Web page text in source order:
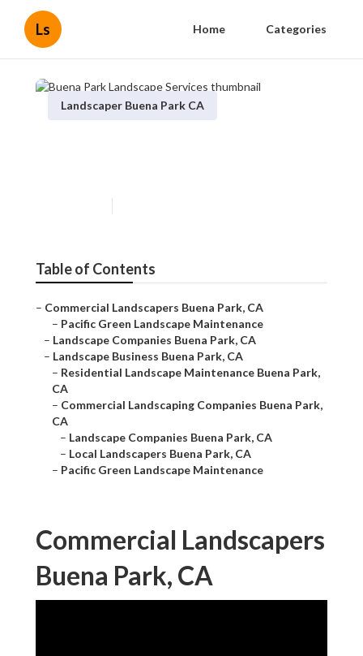
Ls Home Categories
Landscaper Buena Park CA
Table of Contents
– Commercial Landscapers Buena Park, CA
– Pacific Green Landscape Maintenance
– Landscape Companies Buena Park, CA
– Landscape Business Buena Park, CA
– Residential Landscape Maintenance Buena Park,
CA
– Commercial Landscaping Companies Buena Park,
CA
– Landscape Companies Buena Park, CA
– Local Landscapers Buena Park, CA
– Pacific Green Landscape Maintenance
Commercial Landscapers
Buena Park, CA